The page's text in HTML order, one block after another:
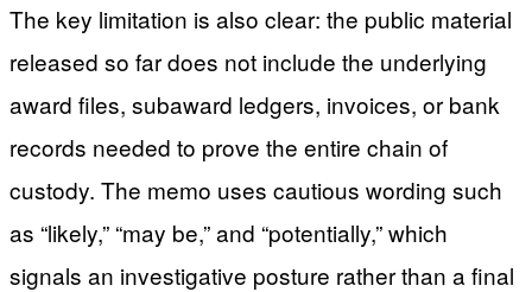
The key limitation is also clear: the public material
released so far does not include the underlying
award files, subaward ledgers, invoices, or bank
records needed to prove the entire chain of
custody. The memo uses cautious wording such
as “likely,” “may be,” and “potentially,” which
signals an investigative posture rather than a final